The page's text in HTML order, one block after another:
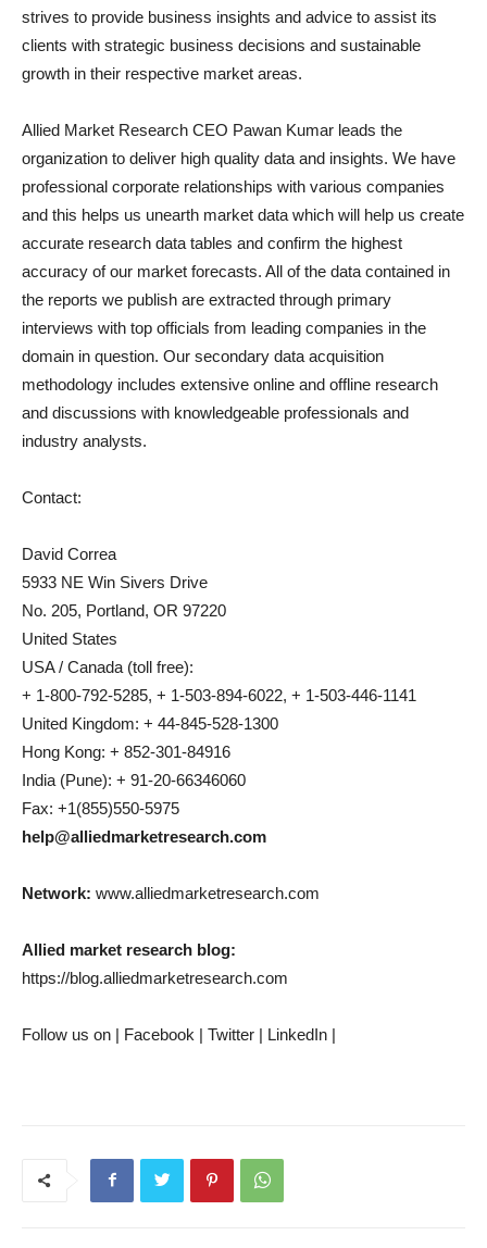
strives to provide business insights and advice to assist its
clients with strategic business decisions and sustainable
growth in their respective market areas.
Allied Market Research CEO Pawan Kumar leads the
organization to deliver high quality data and insights. We have
professional corporate relationships with various companies
and this helps us unearth market data which will help us create
accurate research data tables and confirm the highest
accuracy of our market forecasts. All of the data contained in
the reports we publish are extracted through primary
interviews with top officials from leading companies in the
domain in question. Our secondary data acquisition
methodology includes extensive online and offline research
and discussions with knowledgeable professionals and
industry analysts.
Contact:
David Correa
5933 NE Win Sivers Drive
No. 205, Portland, OR 97220
United States
USA / Canada (toll free):
+ 1-800-792-5285, + 1-503-894-6022, + 1-503-446-1141
United Kingdom: + 44-845-528-1300
Hong Kong: + 852-301-84916
India (Pune): + 91-20-66346060
Fax: +1(855)550-5975
help@alliedmarketresearch.com
Network: www.alliedmarketresearch.com
Allied market research blog:
https://blog.alliedmarketresearch.com
Follow us on | Facebook | Twitter | LinkedIn |